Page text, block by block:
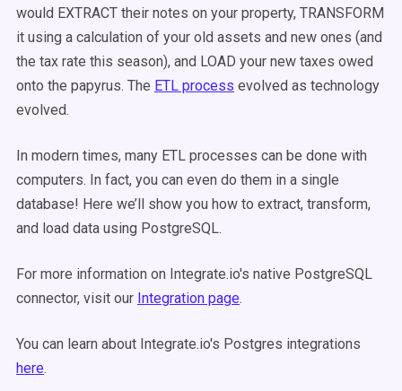
would EXTRACT their notes on your property, TRANSFORM
it using a calculation of your old assets and new ones (and
the tax rate this season), and LOAD your new taxes owed
onto the papyrus. The ETL process evolved as technology
evolved.
In modern times, many ETL processes can be done with
computers. In fact, you can even do them in a single
database! Here we’ll show you how to extract, transform,
and load data using PostgreSQL.
For more information on Integrate.io's native PostgreSQL
connector, visit our Integration page.
You can learn about Integrate.io's Postgres integrations
here.